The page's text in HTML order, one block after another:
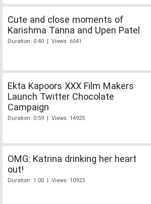
Cute and close moments of
Karishma Tanna and Upen Patel
Duration: 0:40 | Views: 6541
Ekta Kapoors XXX Film Makers
Launch Twitter Chocolate
Campaign
Duration: 0:59 | Views: 14925
OMG: Katrina drinking her heart
out!
Duration: 1:00 | Views: 10923